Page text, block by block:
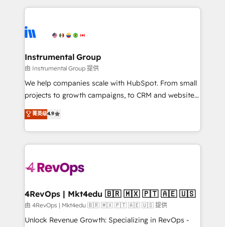
agency for an Ops problem. Don't hire a technical
agency for a growth problem. Hire a partner built to
eminent solutions & integrations. Trust us to
Elite Partners with 10+ years of HubSpot experience
Premier Partner 2023 🌟5 HubSpot Accreditations 🌟
Won HubSpot Theme Challenge 2021 🌟INBOUND’19
HubSpot Rising Star Why us? Harnessing the full
potential of the powerful HubSpot CRM. ✔️A team of
HubSpot experience ✔️Flexible pricing models —
Hourly-fee (assigned one Dedicated HubSpot
requirement). ✔️Helped over 25,000+ customers so
far with our HubSpot solutions. ✔️Bespoke apps &
on-demand bundle services. Connect with us today!
Instrumental Group
由 Instrumental Group 提供
We help companies scale with HubSpot. From small
projects to growth campaigns, to CRM and websites.
Hire an agency that's experienced in every inch of
HubSpot and willing to work hand-in-hand with your
team to simplify the complex and build a better
experience for your team and customers.
菁英级4.9
4RevOps | Mkt4edu 🇧🇷 🇲🇽 🇵🇹 🇦🇪 🇺🇸
由 4RevOps | Mkt4edu 🇧🇷 🇲🇽 🇵🇹 🇦🇪 🇺🇸 提供
Unlock Revenue Growth: Specializing in RevOps -